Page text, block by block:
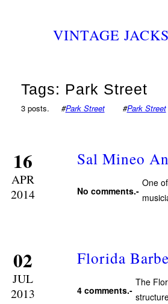
VINTAGE
Tags: Park Street
3 posts. #Park Street #Park Street
16
APR
2014
Sal Mineo
No comments.-
One
02
JUL
2013
Florida
4 comments.-
The